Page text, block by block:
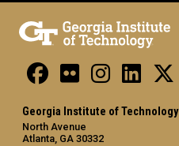
Georgia Institute of Technology
North Avenue
Atlanta, GA 30332